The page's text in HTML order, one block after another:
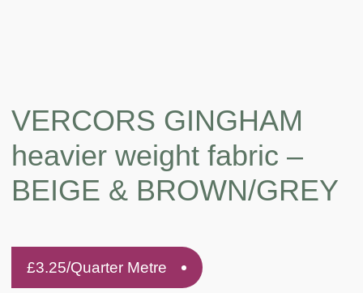
VERCORS GINGHAM
heavier weight fabric –
BEIGE & BROWN/GREY
£3.25/Quarter Metre